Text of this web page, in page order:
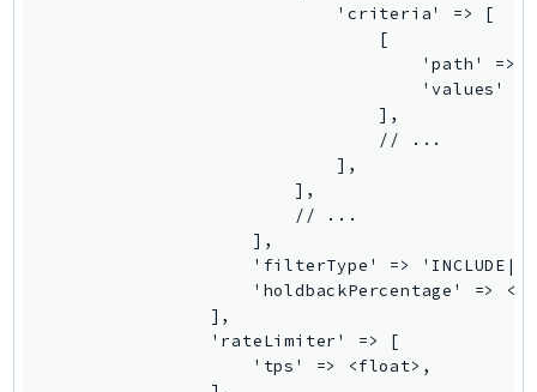
                            'criteria' => [
                                [
'path' =>
'values'
                                ],
                                // ...
                            ],
                        ],
                        // ...
                    ],
'filterType' =>
'holdbackPercentage' =>
                ],
                'rateLimiter' => [
                    'tps' => <float>,